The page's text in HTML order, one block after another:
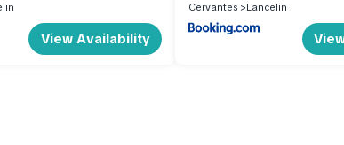
View Availability
Cervantes
Lancelin